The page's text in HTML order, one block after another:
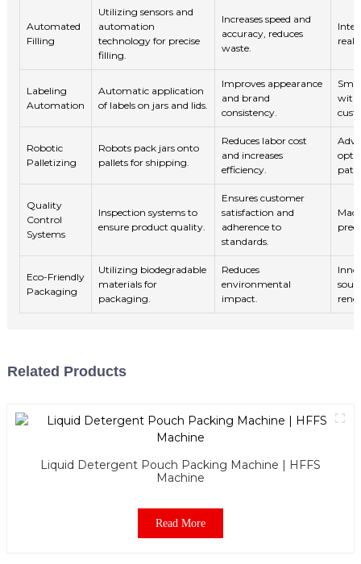
Automated
Filling
Utilizing sensors and
automation
technology for precise
filling.
Increases speed and
accuracy, reduces
waste.
Labeling
Automation
Automatic application
of labels on jars and lids.
Improves appearance
and brand
consistency.
with
Robotic
Palletizing
Robots pack jars onto
pallets for shipping.
Reduces labor cost
and increases
efficiency.
Quality
Control
Systems
Inspection systems to
ensure product quality.
Ensures customer
satisfaction and
adherence to
standards.
Eco-Friendly
Packaging
Utilizing biodegradable
materials for
packaging.
Reduces
environmental
impact.
Related Products
Liquid Detergent Pouch Packing Machine | HFFS
Machine
Read More